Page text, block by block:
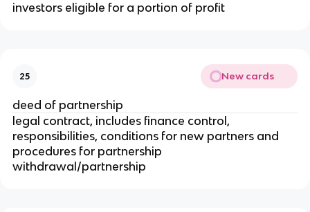
investors eligible for a portion of profit
25 New cards
deed of partnership
legal contract, includes finance control,
responsibilities, conditions for new partners and
procedures for partnership
withdrawal/partnership